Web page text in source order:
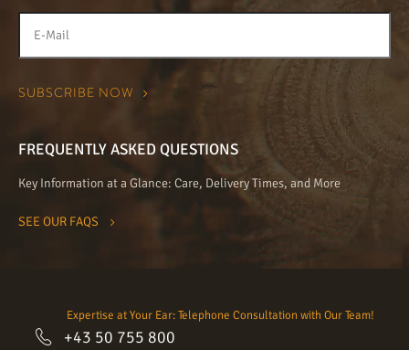
FREQUENTLY ASKED QUESTIONS
Key Information at a Glance: Care, Delivery Times, and More
SEE OUR FAQS
Expertise at Your Ear: Telephone Consultation with Our Team!
+43 50 755 800